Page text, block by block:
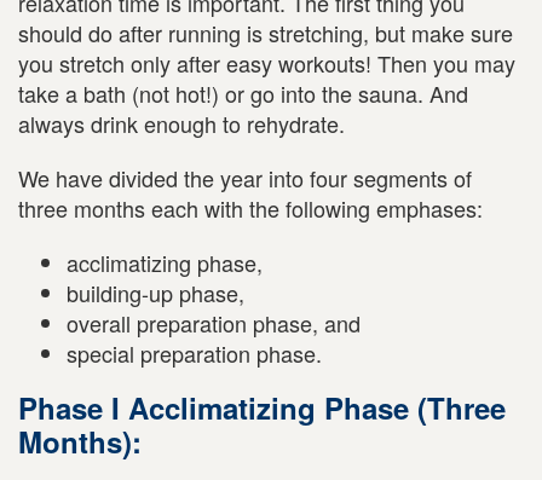
should do after running is stretching, but make sure
you stretch only after easy workouts! Then you may
take a bath (not hot!) or go into the sauna. And
always drink enough to rehydrate.
We have divided the year into four segments of
three months each with the following emphases:
acclimatizing phase,
building-up phase,
overall preparation phase, and
special preparation phase.
Phase I Acclimatizing Phase (Three
Months):